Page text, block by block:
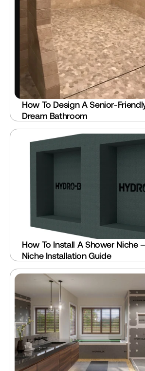
How To Design A Senior-
Dream Bathroom
How To Install A Shower Niche
Niche Installation Guide